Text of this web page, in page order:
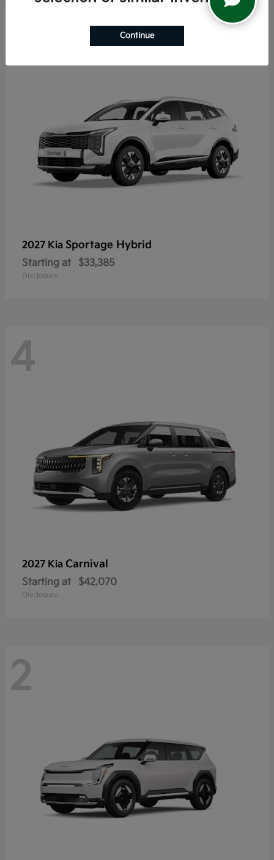
2027 Kia Sportage Hybrid
Starting at $33,385
Disclosure
4
2027 Kia Carnival
Starting at $42,070
Disclosure
2
Continue